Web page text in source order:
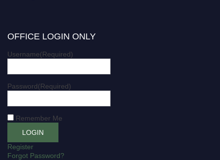
OFFICE LOGIN ONLY
Username(Required)
Password(Required)
Remember Me
Register
Forgot Password?